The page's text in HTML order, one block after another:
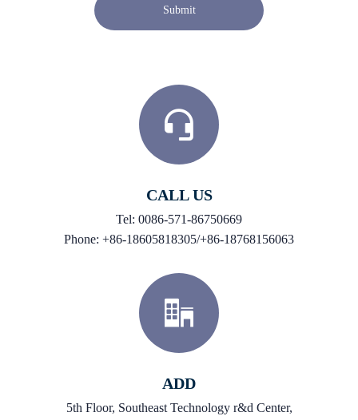
Submit
CALL US
Tel: 0086-571-86750669
Phone: +86-18605818305/+86-18768156063
ADD
5th Floor, Southeast Technology r&d Center,